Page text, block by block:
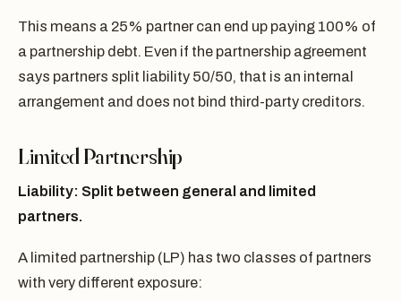
This means a 25% partner can end up paying 100% of
a partnership debt. Even if the partnership agreement
says partners split liability 50/50, that is an internal
arrangement and does not bind third-party creditors.
Limited Partnership
Liability: Split between general and limited
partners.
A limited partnership (LP) has two classes of partners
with very different exposure: